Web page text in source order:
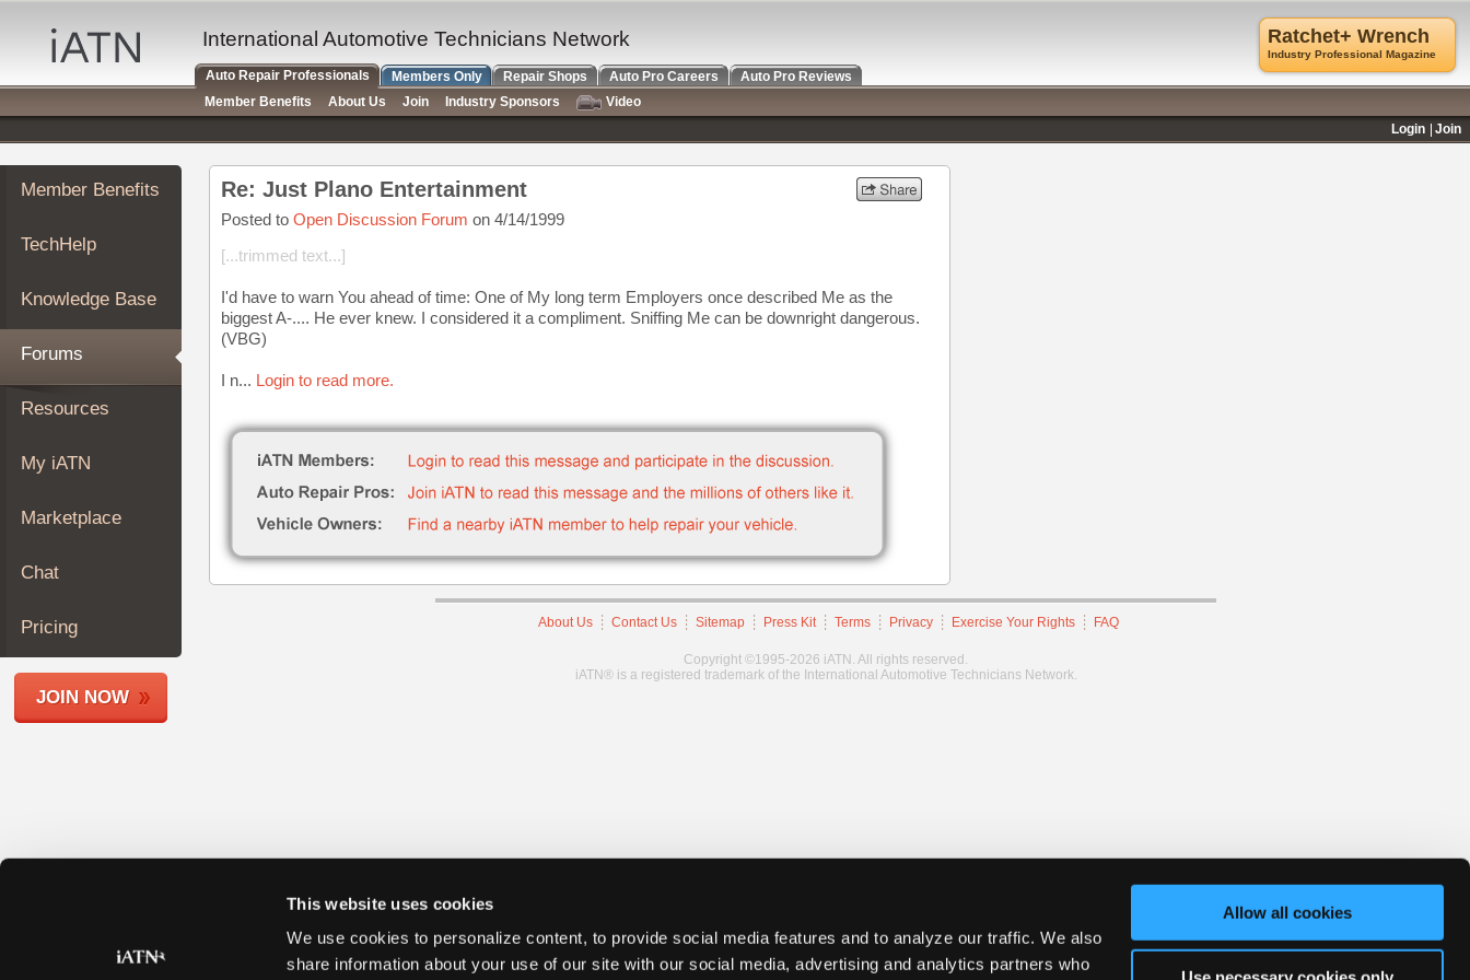
This website uses cookies
We use cookies to personalize content, to provide social media features and to analyze our traffic. We also
share information about your use of our site with our social media, advertising and analytics partners who
Allow all cookies
Auto
Repair
Pros
Member
Benefits
TechHelp
Knowledge
Forums
My
iATN
Marketplace
About
Join
Members
Shops
Member Benefits
TechHelp
Knowledge Base
Forums
Resources
My iATN
Marketplace
Chat
Pricing
JOIN NOW
Re: Just Plano Entertainment
Posted to Open Discussion Forum on 4/14/1999
[...trimmed text...]
I'd have to warn You ahead of time: One of My long term Employers once described Me as the
biggest A-.... He ever knew. I considered it a compliment. Sniffing Me can be downright dangerous.
(VBG)
I n... Login to read more.
About Us Contact Us Sitemap Press Kit Terms Privacy Exercise Your Rights FAQ
Copyright ©1995-2026 iATN. All rights reserved.
iATN® is a registered trademark of the International Automotive Technicians Network.
Ratchet+ Wrench
Industry Professional Magazine
International Automotive Technicians Network
Auto Repair Professionals Members Only Repair Shops Auto Pro Careers
Auto Pro Reviews
Member Benefits
About Us Join Industry Sponsors
Video
Login
Join